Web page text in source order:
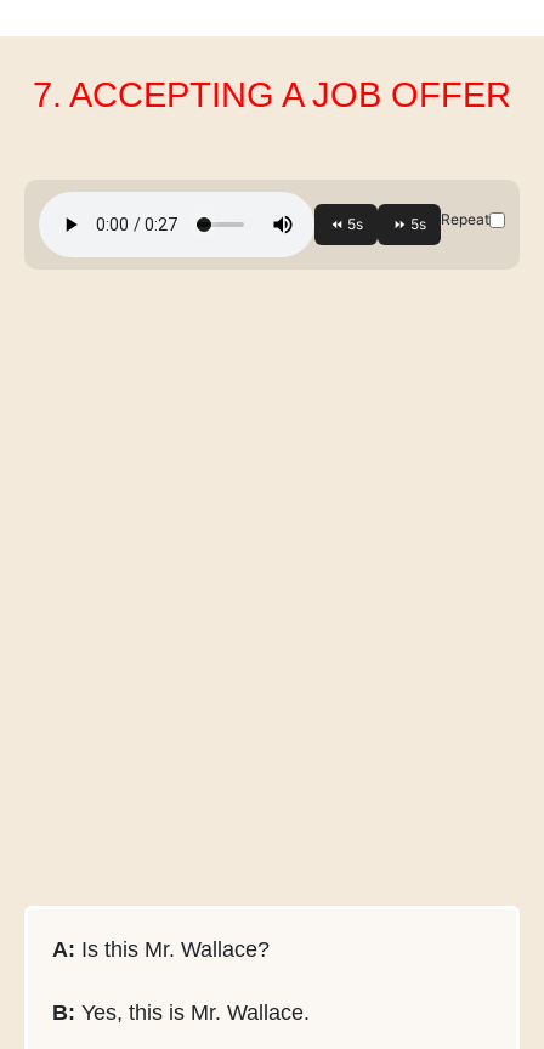
7. ACCEPTING A JOB OFFER
Repeat
A: Is this Mr. Wallace?
B: Yes, this is Mr. Wallace.